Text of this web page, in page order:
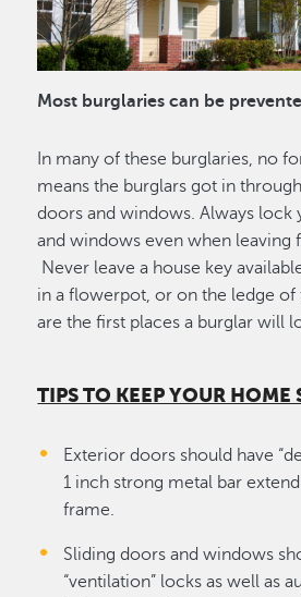
Most burglaries can be
In many of these burglaries, no
means the burglars got in through
doors and windows. Always lock
and windows even when leaving
Never leave a house key
in a flowerpot, or on the ledge of
are the first places a burglar will
TIPS TO KEEP YOUR HOME
Exterior doors should have
1 inch strong metal bar
frame.
Sliding doors and windows
“ventilation” locks as well as